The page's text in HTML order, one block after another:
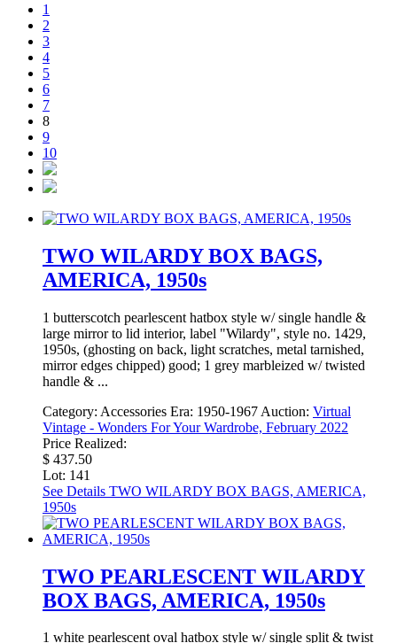
1
2
3
4
5
6
7
8
9
10
TWO WILARDY BOX BAGS,
AMERICA, 1950s
1 butterscotch pearlescent hatbox style w/ single handle &
large mirror to lid interior, label "Wilardy", style no. 1429,
1950s, (ghosting on back, light scratches, metal tarnished,
mirror edges chipped) good; 1 grey marbleized w/ twisted
handle & ...
Category: Accessories Era: 1950-1967 Auction: Virtual
Vintage - Wonders For Your Wardrobe, February 2022
Price Realized:
$ 437.50
Lot: 141
See Details TWO WILARDY BOX BAGS, AMERICA,
1950s
TWO PEARLESCENT WILARDY
BOX BAGS, AMERICA, 1950s
1 white pearlescent oval hatbox style w/ single split & twist